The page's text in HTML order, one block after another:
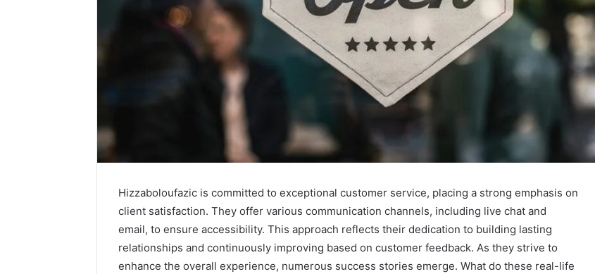
Hizzaboloufazic is committed to exceptional customer service, placing a strong emphasis on
client satisfaction. They offer various communication channels, including live chat and
email, to ensure accessibility. This approach reflects their dedication to building lasting
relationships and continuously improving based on customer feedback. As they strive to
enhance the overall experience, numerous success stories emerge. What do these real-life